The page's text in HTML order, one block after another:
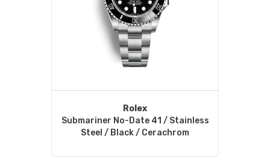
Rolex
Submariner No-Date 41 / Stainless
Steel / Black / Cerachrom